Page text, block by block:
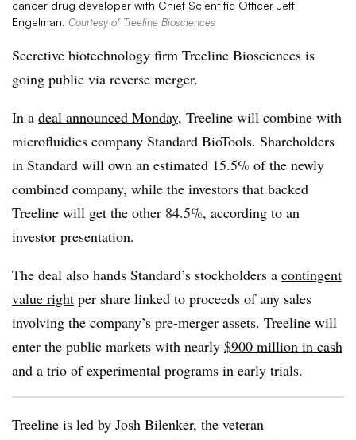
cancer drug developer with Chief Scientific Officer Jeff
Engelman. Courtesy of Treeline Biosciences
Secretive biotechnology firm Treeline Biosciences is
going public via reverse merger.
In a deal announced Monday, Treeline will combine with
microfluidics company Standard BioTools. Shareholders
in Standard will own an estimated 15.5% of the newly
combined company, while the investors that backed
Treeline will get the other 84.5%, according to an
investor presentation.
The deal also hands Standard’s stockholders a contingent
value right per share linked to proceeds of any sales
involving the company’s pre-merger assets. Treeline will
enter the public markets with nearly $900 million in cash
and a trio of experimental programs in early trials.
Treeline is led by Josh Bilenker, the veteran